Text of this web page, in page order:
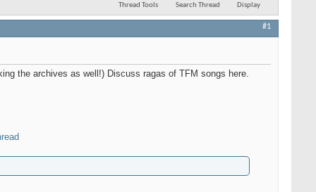
Thread Tools Search Thread Display
#1
the archives as well!) Discuss ragas of TFM songs here.